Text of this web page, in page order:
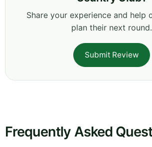
Share your experience and help
plan their next round.
Submit Review
Frequently Asked